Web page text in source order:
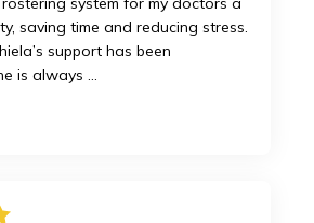
saving time and reducing stress.
support has been
is always ...